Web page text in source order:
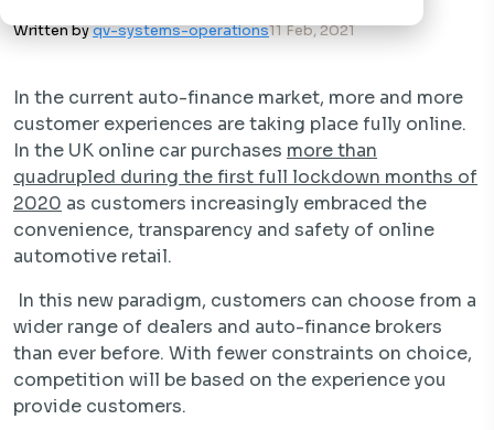
Written byqv-systems-operations11 Feb, 2021
In the current auto-finance market, more and more
customer experiences are taking place fully online.
In the UK online car purchases more than
quadrupled during the first full lockdown months of
2020 as customers increasingly embraced the
convenience, transparency and safety of online
automotive retail.
In this new paradigm, customers can choose from a
wider range of dealers and auto-finance brokers
than ever before. With fewer constraints on choice,
competition will be based on the experience you
provide customers.